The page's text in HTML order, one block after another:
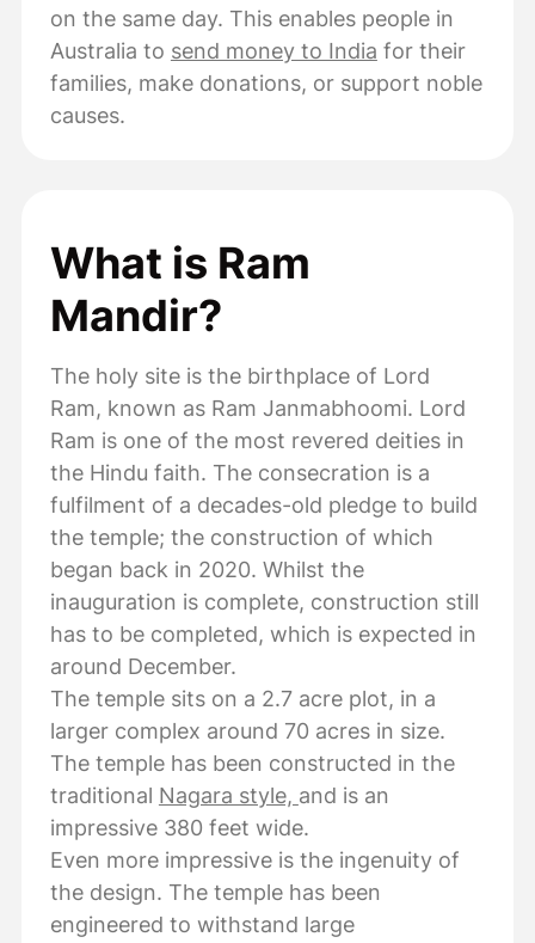
on the same day. This enables people in
Australia to send money to India for their
families, make donations, or support noble
causes.
What is Ram
Mandir?
The holy site is the birthplace of Lord
Ram, known as Ram Janmabhoomi. Lord
Ram is one of the most revered deities in
the Hindu faith. The consecration is a
fulfilment of a decades-old pledge to build
the temple; the construction of which
began back in 2020. Whilst the
inauguration is complete, construction still
has to be completed, which is expected in
around December.
The temple sits on a 2.7 acre plot, in a
larger complex around 70 acres in size.
The temple has been constructed in the
traditional Nagara style, and is an
impressive 380 feet wide.
Even more impressive is the ingenuity of
the design. The temple has been
engineered to withstand large